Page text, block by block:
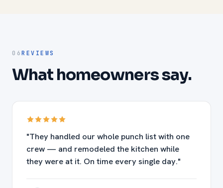
06REVIEWS
What homeowners say.
"They handled our whole punch list with one
crew — and remodeled the kitchen while
they were at it. On time every single day."